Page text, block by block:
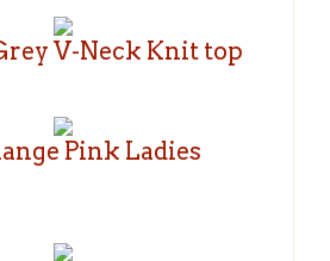
V-Neck Knit top
Pink Ladies